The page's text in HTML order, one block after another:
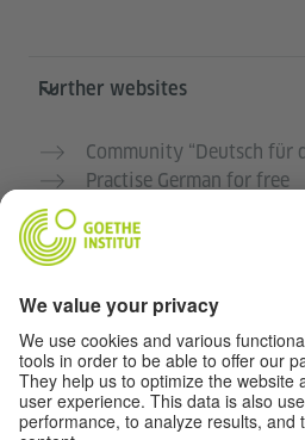
Further websites
Community “Deutsch für
Practise German for free
Teacher portal
Privacy and Accessibility
This website is intended to be
as many people as possible.